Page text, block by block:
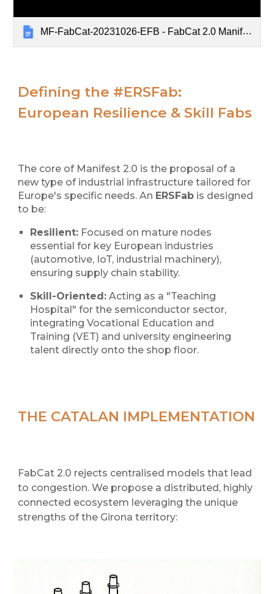
MF-FabCat-20231026-EFB - FabCat 2.0 Manifest
Defining the #ERSFab:
European Resilience & Skill Fabs
The core of Manifest 2.0 is the proposal of a
new type of industrial infrastructure tailored for
Europe's specific needs. An ERSFab is designed
to be:
Resilient: Focused on mature nodes
essential for key European industries
(automotive, IoT, industrial machinery),
ensuring supply chain stability.
Skill-Oriented: Acting as a "Teaching
Hospital" for the semiconductor sector,
integrating Vocational Education and
Training (VET) and university engineering
talent directly onto the shop floor.
THE CATALAN IMPLEMENTATION
FabCat 2.0 rejects centralised models that lead
to congestion. We propose a distributed, highly
connected ecosystem leveraging the unique
strengths of the Girona territory: